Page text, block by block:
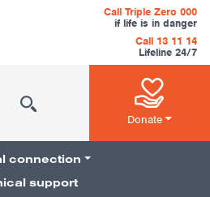
Call Triple Zero 000
if life is in danger
Call 13 11 14
Lifeline 24/7
Donate
connection
support